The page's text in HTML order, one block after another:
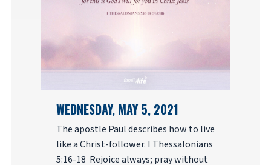
WEDNESDAY, MAY 5, 2021
The apostle Paul describes how to live
like a Christ-follower. I Thessalonians
5:16-18 Rejoice always; pray without